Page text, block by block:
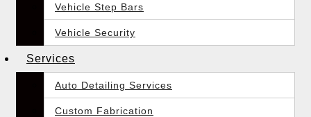
Vehicle Step Bars
Vehicle Security
Services
Auto Detailing Services
Custom Fabrication